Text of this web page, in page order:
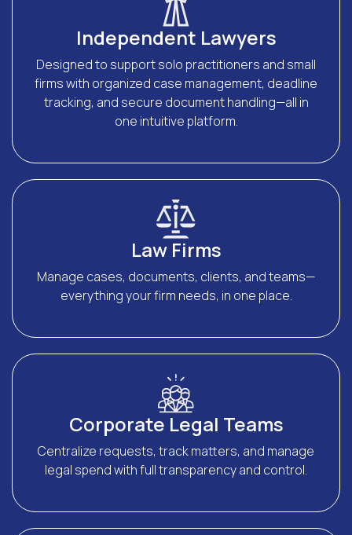
Independent Lawyers
Designed to support solo practitioners and small
firms with organized case management, deadline
tracking, and secure document handling—all in
one intuitive platform.
Law Firms
Manage cases, documents, clients, and teams—
everything your firm needs, in one place.
Corporate Legal Teams
Centralize requests, track matters, and manage
legal spend with full transparency and control.